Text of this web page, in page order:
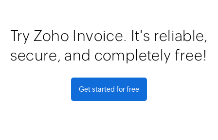
Try Zoho Invoice. It's reliable,
secure, and completely free!
Get started for free